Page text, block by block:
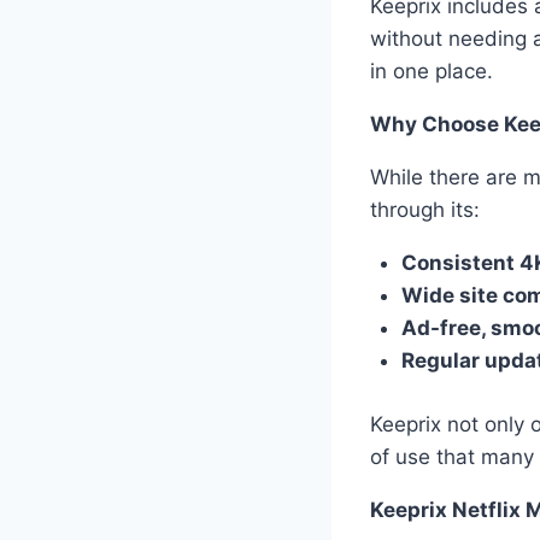
Keeprix
without needing
in one place.
Why Choose
While there are
through its:
Consistent
Wide site
Ad-free,
Regular
Keeprix not only
of use that
Keeprix Netflix